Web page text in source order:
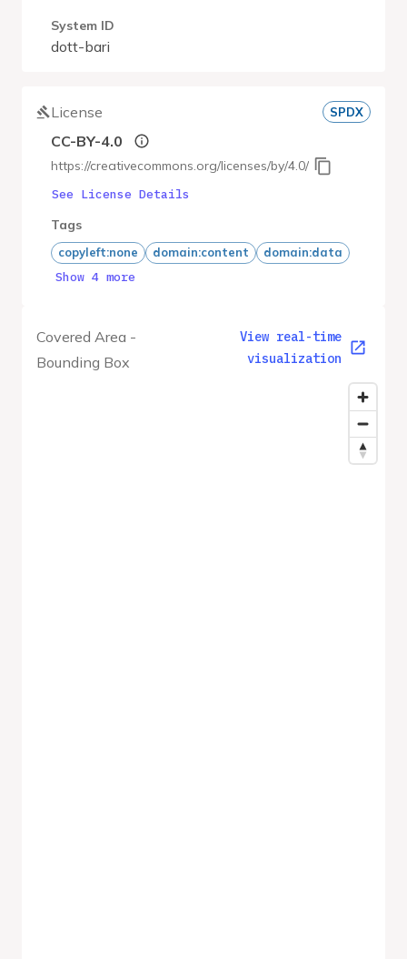
Covered Area -
Bounding Box
View real-time
visualization
System ID
dott-bari
License SPDX
CC-BY-4.0
https://creativecommons.org/licenses/by/4.0/
See License Details
Tags
copyleft:none domain:content domain:data
Show 4 more